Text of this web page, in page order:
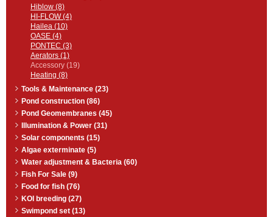
Hiblow (8)
HI-FLOW (4)
Hailea (10)
OASE (4)
PONTEC (3)
Aerators (1)
Accessory (19)
Heating (8)
Tools & Maintenance (23)
Pond construction (86)
Pond Geomembranes (45)
Illumination & Power (31)
Solar components (15)
Algae exterminate (5)
Water adjustment & Bacteria (60)
Fish For Sale (9)
Food for fish (76)
KOI breeding (27)
Swimpond set (13)